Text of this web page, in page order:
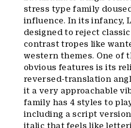
stress type family
influence. In its infancy,
designed to reject
contrast tropes like
western themes. One of
obvious features is its
reversed-translation
it a very approachable
family has 4 styles to
including a script
italic that feels like